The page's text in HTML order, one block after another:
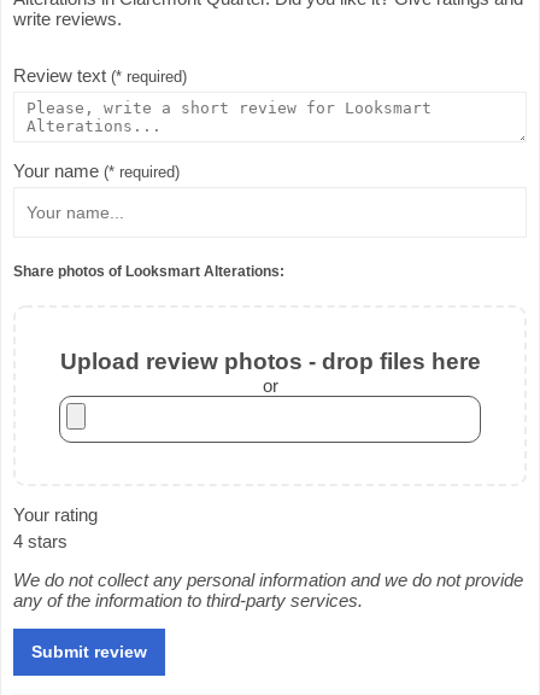
write reviews.
Review text (* required)
Your name (* required)
Share photos of Looksmart Alterations:
Upload review photos - drop files here
or
Your rating
4 stars
We do not collect any personal information and we do not provide
any of the information to third-party services.